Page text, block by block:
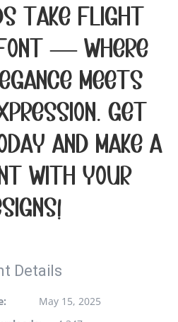
take flight
— where
meets
Get
and make a
with your
Details
May 15, 2025